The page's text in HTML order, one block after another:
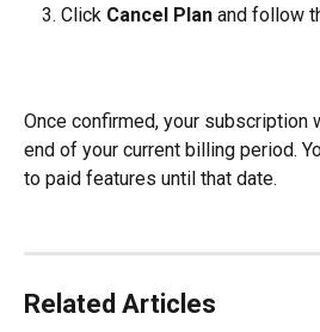
Click Cancel Plan and follow
Once confirmed, your subscription
end of your current billing period.
to paid features until that date.
Related Articles